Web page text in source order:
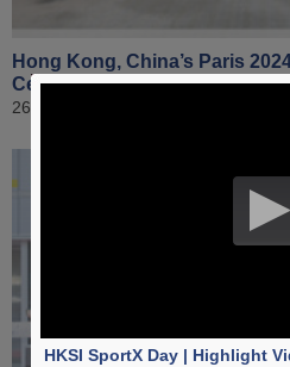
Hong Kong, China’s Paris
Celebration Raceday |
26 January 2025
HKSI SportX Day | Highlight